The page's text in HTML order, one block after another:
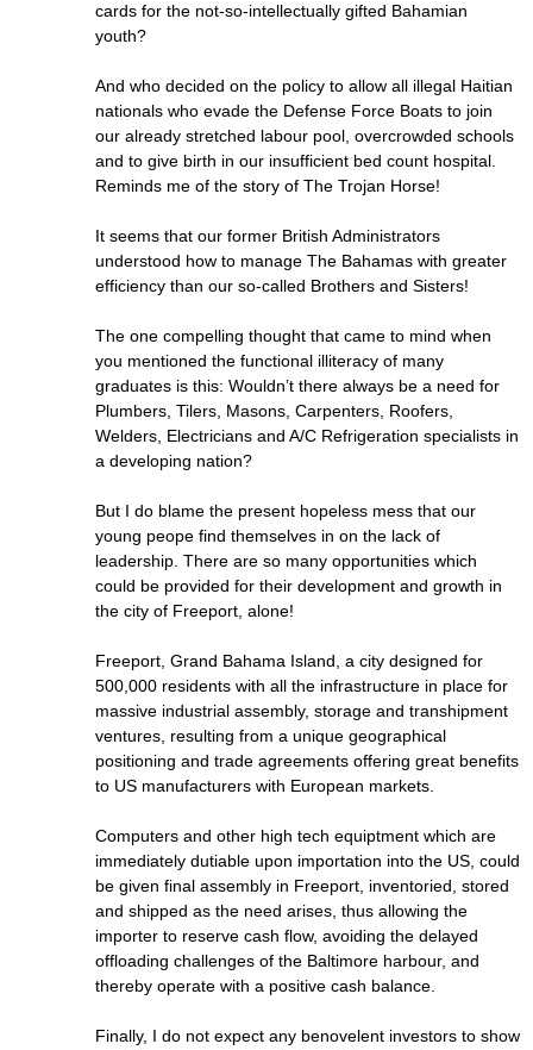
cards for the not-so-intellectually gifted Bahamian
youth?
And who decided on the policy to allow all illegal Haitian
nationals who evade the Defense Force Boats to join
our already stretched labour pool, overcrowded schools
and to give birth in our insufficient bed count hospital.
Reminds me of the story of The Trojan Horse!
It seems that our former British Administrators
understood how to manage The Bahamas with greater
efficiency than our so-called Brothers and Sisters!
The one compelling thought that came to mind when
you mentioned the functional illiteracy of many
graduates is this: Wouldn’t there always be a need for
Plumbers, Tilers, Masons, Carpenters, Roofers,
Welders, Electricians and A/C Refrigeration specialists in
a developing nation?
But I do blame the present hopeless mess that our
young peope find themselves in on the lack of
leadership. There are so many opportunities which
could be provided for their development and growth in
the city of Freeport, alone!
Freeport, Grand Bahama Island, a city designed for
500,000 residents with all the infrastructure in place for
massive industrial assembly, storage and transhipment
ventures, resulting from a unique geographical
positioning and trade agreements offering great benefits
to US manufacturers with European markets.
Computers and other high tech equiptment which are
immediately dutiable upon importation into the US, could
be given final assembly in Freeport, inventoried, stored
and shipped as the need arises, thus allowing the
importer to reserve cash flow, avoiding the delayed
offloading challenges of the Baltimore harbour, and
thereby operate with a positive cash balance.
Finally, I do not expect any benovelent investors to show